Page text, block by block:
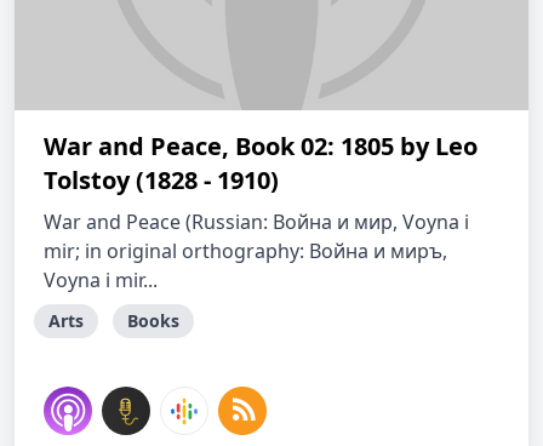
War and Peace, Book 02: 1805 by Leo
Tolstoy (1828 - 1910)
War and Peace (Russian: Война и мир, Voyna i
mir; in original orthography: Война и миръ,
Voyna i mir...
Arts Books